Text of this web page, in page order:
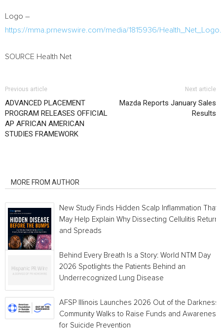
Logo –
https://mma.prnewswire.com/media/1815936/
SOURCE Health Net
Previous article
ADVANCED PLACEMENT
PROGRAM RELEASES OFFICIAL
AP AFRICAN AMERICAN
STUDIES FRAMEWORK
Next article
Mazda Reports January Sales
Results
MORE FROM AUTHOR
New Study Finds Hidden Scalp Inflammation That
May Help Explain Why Dissecting Cellulitis
and Spreads
Behind Every Breath Is a Story: World NTM Day
2026 Spotlights the Patients Behind an
Underrecognized Lung Disease
AFSP Illinois Launches 2026 Out of the Darkness
Community Walks to Raise Funds and Awareness
for Suicide Prevention